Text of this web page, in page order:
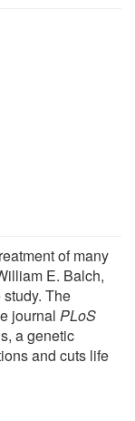
of many
E. Balch,
The
journal PLoS
a genetic
and cuts life